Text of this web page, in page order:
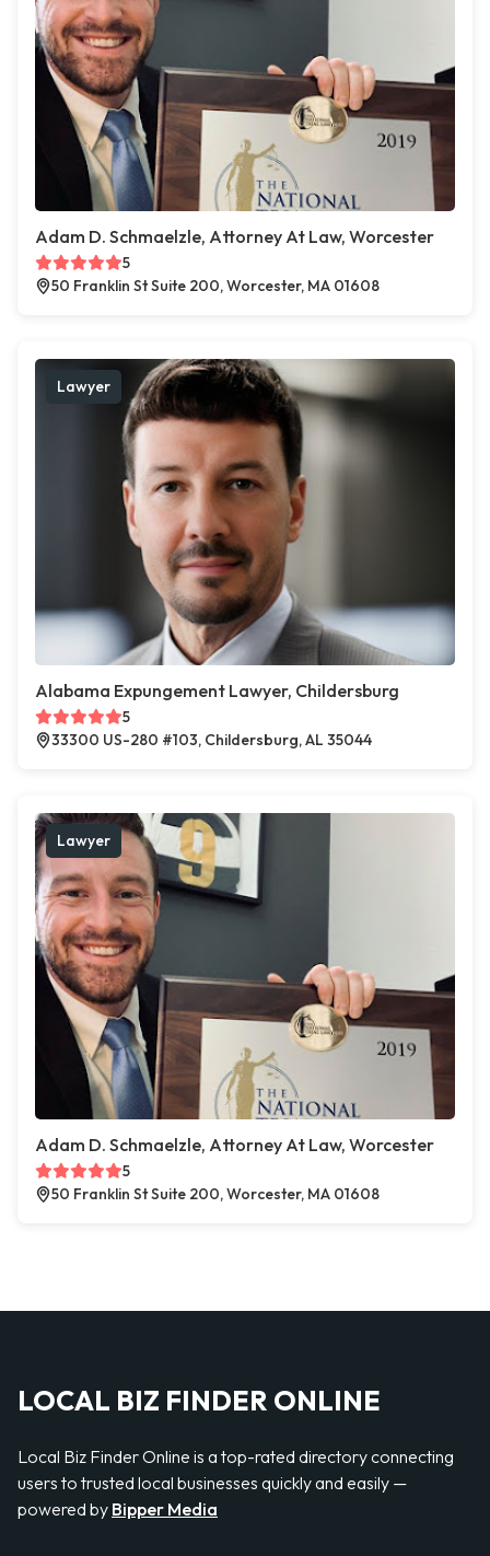
Adam D. Schmaelzle, Attorney At Law, Worcester
5
50 Franklin St Suite 200, Worcester, MA 01608
Lawyer
Alabama Expungement Lawyer, Childersburg
5
33300 US-280 #103, Childersburg, AL 35044
Lawyer
Adam D. Schmaelzle, Attorney At Law, Worcester
5
50 Franklin St Suite 200, Worcester, MA 01608
LOCAL BIZ FINDER ONLINE
Local Biz Finder Online is a top-rated directory connecting
users to trusted local businesses quickly and easily —
powered by Bipper Media